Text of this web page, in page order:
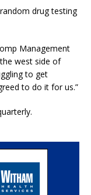
drug testing
Management
west side of
to get
to do it for us.”